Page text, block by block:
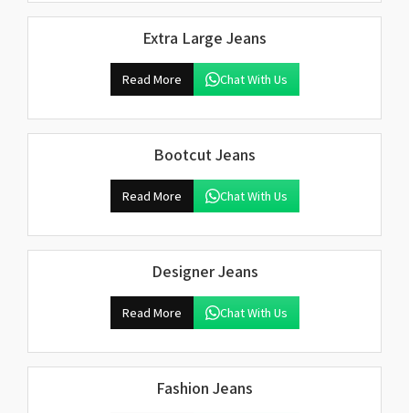
Extra Large Jeans
Read More Chat With Us
Bootcut Jeans
Read More Chat With Us
Designer Jeans
Read More Chat With Us
Fashion Jeans